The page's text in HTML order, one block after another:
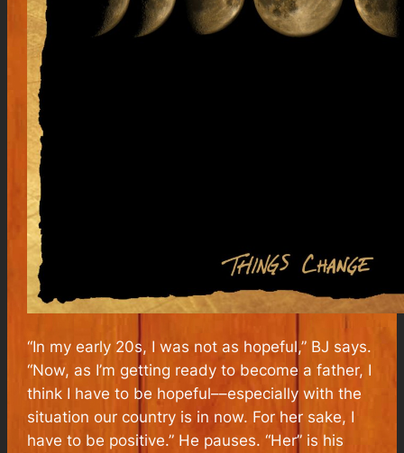
“In my early 20s, I was not as hopeful,” BJ says.
“Now, as I’m getting ready to become a father, I
think I have to be hopeful––especially with the
situation our country is in now. For her sake, I
have to be positive.” He pauses. “Her” is his